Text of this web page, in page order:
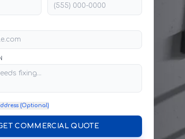
(Optional)
COMMERCIAL QUOTE